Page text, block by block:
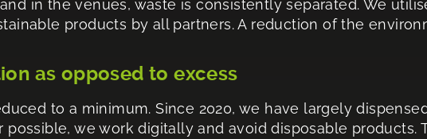
in the venues, waste is consistently separated. We
products by all partners. A reduction of the
as opposed to excess
to a minimum. Since 2020, we have largely
possible, we work digitally and avoid disposable